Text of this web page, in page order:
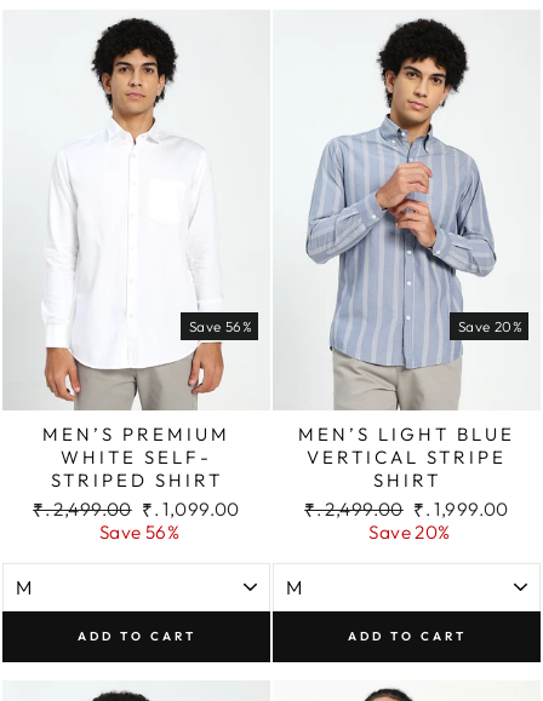
Save 56%
MEN’S PREMIUM
WHITE SELF-
STRIPED SHIRT
Regular
₹. 2,499.00 Sale
price
₹. 1,099.00
Save 56%
ADD TO CART
Save 20%
MEN’S LIGHT BLUE
VERTICAL STRIPE
SHIRT
Regular
₹. 2,499.00 Sale
price
₹. 1,999.00
Save 20%
ADD TO CART